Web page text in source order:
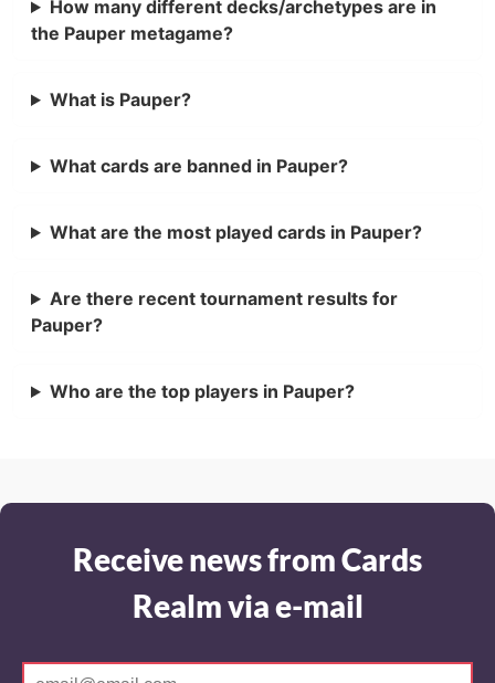
How many different decks/archetypes are in
the Pauper metagame?
What is Pauper?
What cards are banned in Pauper?
What are the most played cards in Pauper?
Are there recent tournament results for
Pauper?
Who are the top players in Pauper?
Receive news from Cards
Realm via e-mail